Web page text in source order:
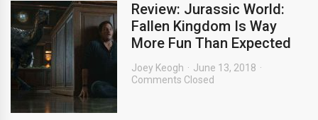
Review: Jurassic World:
Fallen Kingdom Is Way
More Fun Than Expected
Joey Keogh
June 13, 2018
Comments Closed